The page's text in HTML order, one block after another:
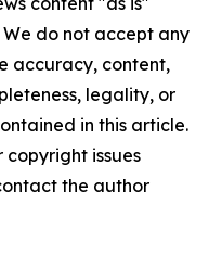
do not accept any
accuracy, content,
legality, or
in this article.
issues
the author